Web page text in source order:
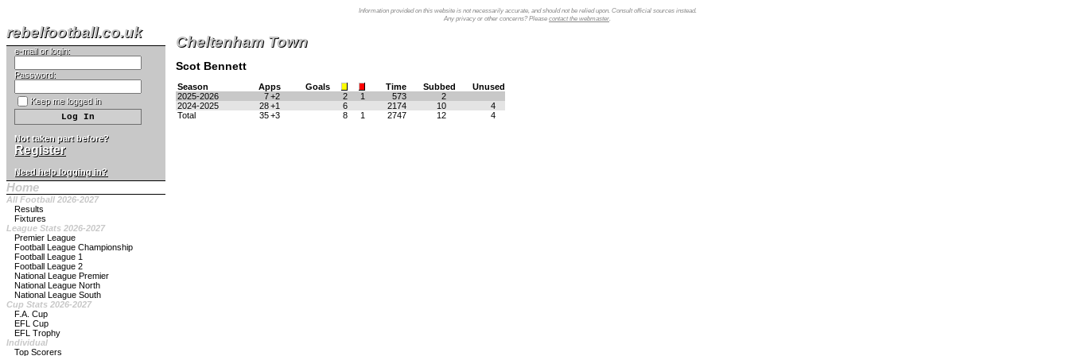
Information provided on this website is not necessarily accurate, and should not be relied upon. Consult official sources instead.
Any privacy or other concerns? Please contact the webmaster.
rebelfootball.co.uk
e-mail or login:
Password:
Keep me logged in
Not taken part before?
Register
Need help logging in?
Home
All Football 2026-2027
Results
Fixtures
League Stats 2026-2027
Premier League
Football League Championship
Football League 1
Football League 2
National League Premier
National League North
National League South
Cup Stats 2026-2027
F.A. Cup
EFL Cup
EFL Trophy
Individual
Top Scorers
Cheltenham Town
Scot Bennett
Season Apps Goals Time Subbed
Unused
2025-2026
7+2 2 1 573
2
2024-2025
28+1 6 2174 10
4
Total
35+3 8 1 2747 12 4